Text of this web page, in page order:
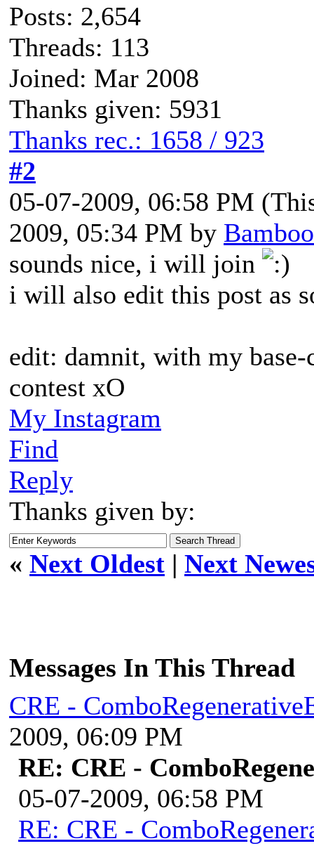
Posts: 2,654
Threads: 113
Joined: Mar 2008
Thanks given: 5931
Thanks rec.: 1658 / 923
#2
05-07-2009, 06:58 PM
2009, 05:34 PM by
sounds nice, i will join
i will also edit this post as
edit: damnit, with my
contest xO
My Instagram
Find
Reply
Thanks given by:
« Next Oldest | Next
Messages In This Thread
CRE -
2009, 06:09 PM
RE: CRE -
05-07-2009, 06:58 PM
RE: CRE -